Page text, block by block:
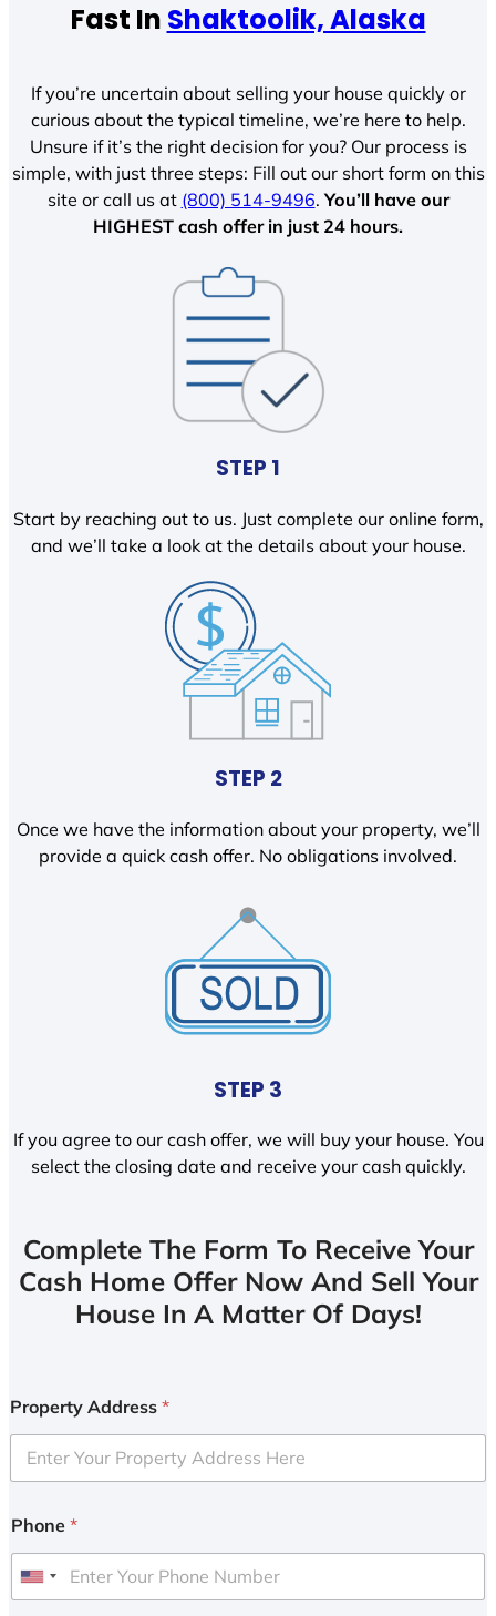
Fast In Shaktoolik, Alaska
If you’re uncertain about selling your house quickly or
curious about the typical timeline, we’re here to help.
Unsure if it’s the right decision for you? Our process is
simple, with just three steps: Fill out our short form on this
site or call us at (800) 514-9496.You’ll have our
HIGHEST cash offer in just 24 hours.
STEP 1
Start by reaching out to us. Just complete our online form,
and we’ll take a look at the details about your house.
STEP 2
Once we have the information about your property, we’ll
provide a quick cash offer. No obligations involved.
STEP 3
If you agree to our cash offer, we will buy your house. You
select the closing date and receive your cash quickly.
Complete The Form To Receive Your
Cash Home Offer Now And Sell Your
House In A Matter Of Days!
Property Address *
Phone *
U